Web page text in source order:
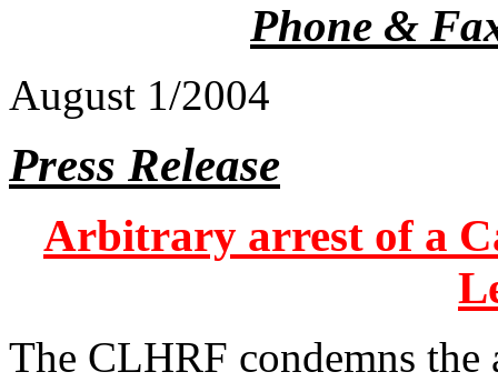
Phone &
August 1/2004
Press Release
Arbitrary arrest of a
The CLHRF condemns